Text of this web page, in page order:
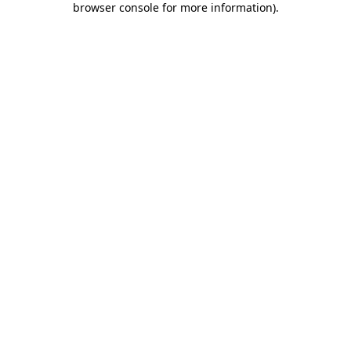
browser console for more information).